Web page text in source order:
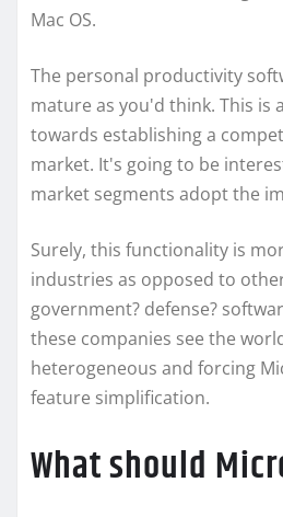
Mac OS.
The personal productivity
mature as you'd think. This is
towards establishing a
market. It's going to be
market segments adopt the
Surely, this functionality is
industries as opposed to
government? defense?
these companies see the
heterogeneous and forcing
feature simplification.
What should